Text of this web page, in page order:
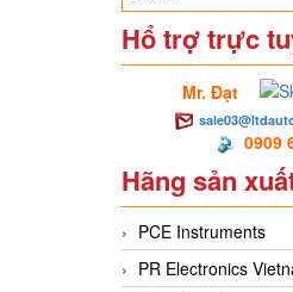
Hổ trợ trực
Mr. Đạt
0909
Hãng sản
PCE Instruments
PR Electronics